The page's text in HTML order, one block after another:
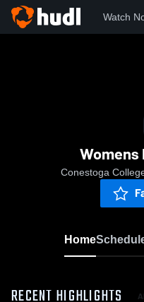
Watch
Conestoga
Home
RECENT HIGHLIGHTS